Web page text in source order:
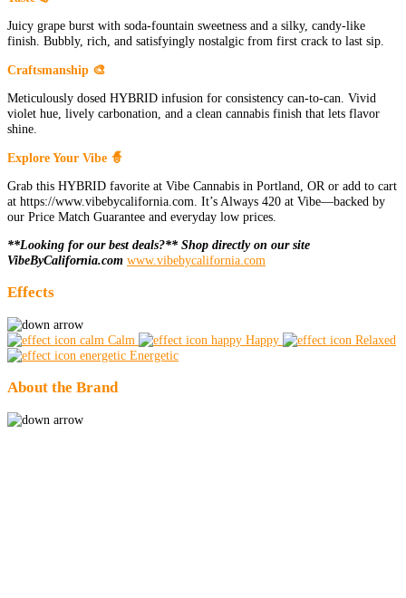
Juicy grape burst with soda-fountain sweetness and a silky, candy-like
finish. Bubbly, rich, and satisfyingly nostalgic from first crack to last sip.
Craftsmanship 🎨
Meticulously dosed HYBRID infusion for consistency can-to-can. Vivid
violet hue, lively carbonation, and a clean cannabis finish that lets flavor
shine.
Explore Your Vibe 🧙
Grab this HYBRID favorite at Vibe Cannabis in Portland, OR or add to cart
at https://www.vibebycalifornia.com. It’s Always 420 at Vibe—backed by
our Price Match Guarantee and everyday low prices.
**Looking for our best deals?** Shop directly on our site
VibeByCalifornia.com www.vibebycalifornia.com
Effects
Calm Happy
Relaxed
Energetic
About the Brand